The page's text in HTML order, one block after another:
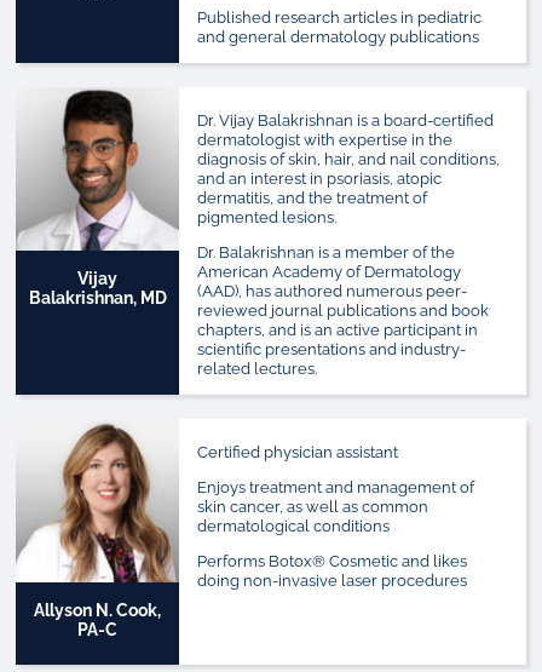
Published research articles in pediatric
and general dermatology publications
Vijay
Balakrishnan, MD
Dr. Vijay Balakrishnan is a board-certified
dermatologist with expertise in the
diagnosis of skin, hair, and nail conditions,
and an interest in psoriasis, atopic
dermatitis, and the treatment of
pigmented lesions.
Dr. Balakrishnan is a member of the
American Academy of Dermatology
(AAD), has authored numerous peer-
reviewed journal publications and book
chapters, and is an active participant in
scientific presentations and industry-
related lectures.
Allyson N. Cook,
PA-C
Certified physician assistant
Enjoys treatment and management of
skin cancer, as well as common
dermatological conditions
Performs Botox® Cosmetic and likes
doing non-invasive laser procedures